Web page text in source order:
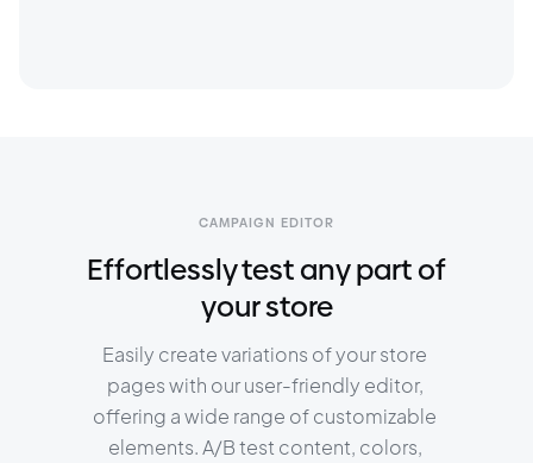
CAMPAIGN EDITOR
Effortlessly test any part of
your store
Easily create variations of your store
pages with our user-friendly editor,
offering a wide range of customizable
elements. A/B test content, colors,